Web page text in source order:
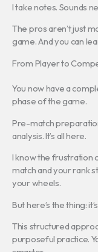
I take notes. Sounds
The pros aren’t just
game. And you can
From Player to
You now have a
phase of the game.
Pre-match
analysis. It’s all here.
I know the frustration
match and your rank
your wheels.
But here’s the thing:
This structured
purposeful practice.